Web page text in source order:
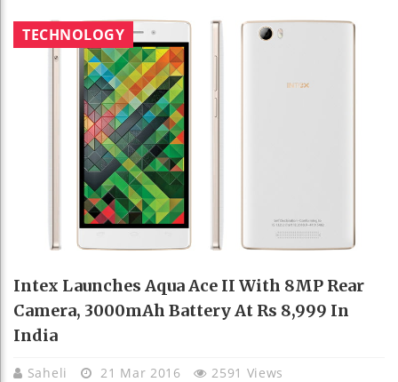
TECHNOLOGY
Intex Launches Aqua Ace II With 8MP Rear
Camera, 3000mAh Battery At Rs 8,999 In
India
Saheli 21 Mar 2016 2591 Views